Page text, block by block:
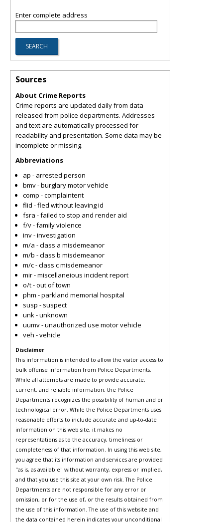
Enter complete address
Sources
About Crime Reports
Crime reports are updated daily from data
released from police departments. Addresses
and text are automatically processed for
readability and presentation. Some data may be
incomplete or missing.
Abbreviations
ap - arrested person
bmv - burglary motor vehicle
comp - complaintent
flid - fled without leaving id
fsra - failed to stop and render aid
f/v - family violence
inv - investigation
m/a - class a misdemeanor
m/b - class b misdemeanor
m/c - class c misdemeanor
mir - miscellaneious incident report
o/t - out of town
phm - parkland memorial hospital
susp - suspect
unk - unknown
uumv - unauthorized use motor vehicle
veh - vehicle
Disclaimer
This information is intended to allow the visitor access to
bulk offense information from Police Departments.
While all attempts are made to provide accurate,
current, and reliable information, the Police
Departments recognizes the possibility of human and or
technological error. While the Police Departments uses
reasonable efforts to include accurate and up-to-date
information on this web site, it makes no
representations as to the accuracy, timeliness or
completeness of that information. In using this web site,
you agree that its information and services are provided
"as is, as available" without warranty, express or implied,
and that you use this site at your own risk. The Police
Departments are not responsible for any error or
omission, or for the use of, or the results obtained from
the use of this information. The use of this website and
the data contained herein indicates your unconditional